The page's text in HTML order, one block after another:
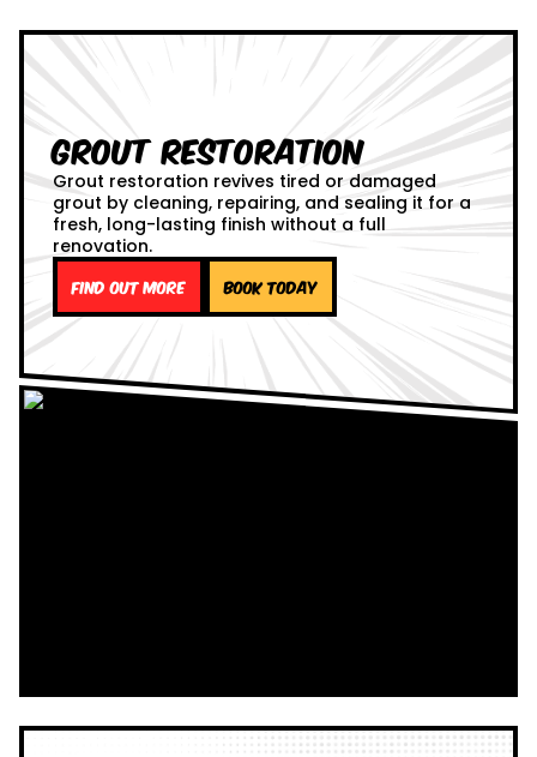
Grout Restoration
Grout restoration revives tired or damaged
grout by cleaning, repairing, and sealing it for a
fresh, long-lasting finish without a full
renovation.
Find out more Book Today